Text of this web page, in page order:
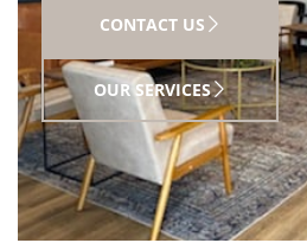
CONTACT US
OUR SERVICES